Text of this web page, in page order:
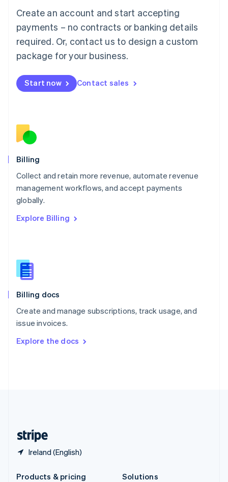
Create an account and start accepting
payments – no contracts or banking details
required. Or, contact us to design a custom
package for your business.
Start now Contact sales
Billing
Collect and retain more revenue, automate revenue
management workflows, and accept payments
globally.
Explore Billing
Billing docs
Create and manage subscriptions, track usage, and
issue invoices.
Explore the docs
Ireland (English)
FrançaisDeutschEnglish
Mainland China
Malaysia
English简体中文
English
Mexico
English
Norway
English
English
Portugal
Português
English
English
Slovenia
Spain
Sweden
SvenskaEnglish
DeutschFrançais Italiano
Products & pricing
Solutions